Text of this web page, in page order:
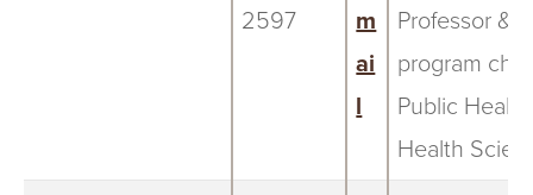
2597
m
ai
l
Professor &
program
Public
Health